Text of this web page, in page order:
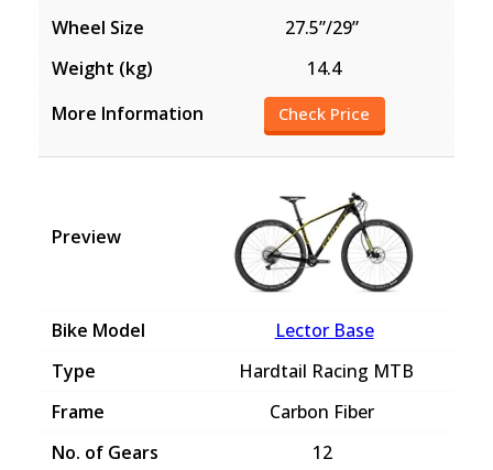
27.5”/29”
14.4
Check Price
Lector Base
Hardtail Racing MTB
Carbon Fiber
12